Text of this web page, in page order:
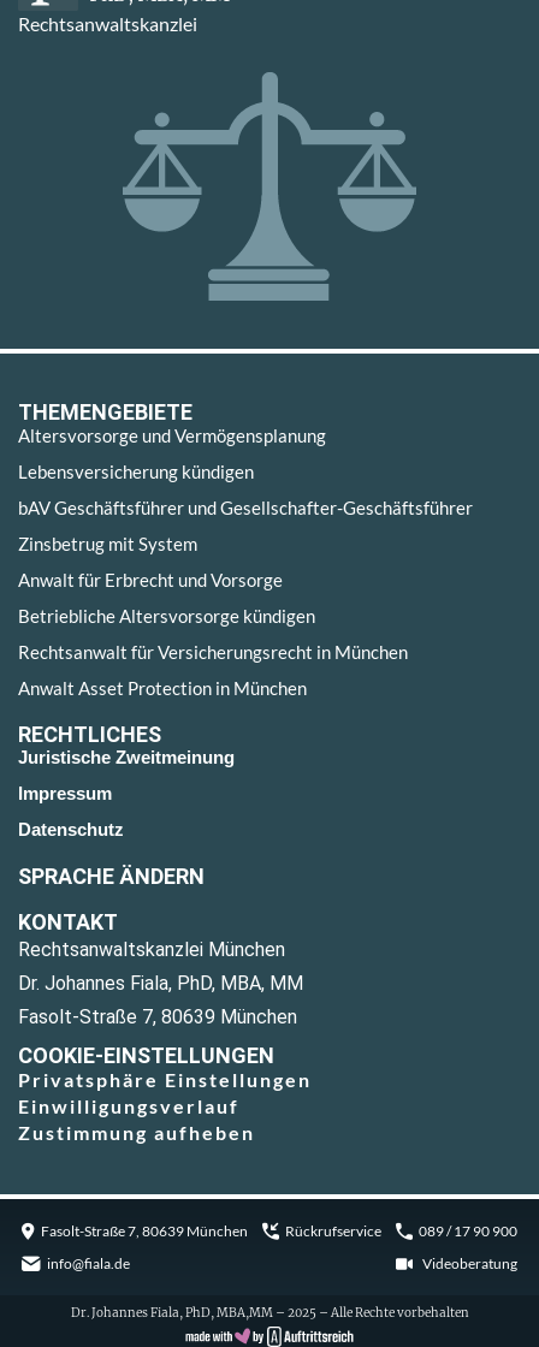
Rechtsanwaltskanzlei
THEMENGEBIETE
Altersvorsorge und Vermögensplanung
Lebensversicherung kündigen
bAV Geschäftsführer und Gesellschafter-Geschäftsführer
Zinsbetrug mit System
Anwalt für Erbrecht und Vorsorge
Betriebliche Altersvorsorge kündigen
Rechtsanwalt für Versicherungsrecht in München
Anwalt Asset Protection in München
RECHTLICHES
Juristische Zweitmeinung
Impressum
Datenschutz
SPRACHE ÄNDERN
KONTAKT
Rechtsanwaltskanzlei München
Dr. Johannes Fiala, PhD, MBA, MM
Fasolt-Straße 7, 80639 München
COOKIE-EINSTELLUNGEN
Privatsphäre Einstellungen
Einwilligungsverlauf
Zustimmung aufheben
Fasolt-Straße 7, 80639 München Rückrufservice
089 / 17 90 900
info@fiala.de
Videoberatung
Dr. Johannes Fiala, PhD, MBA,MM – 2025 – Alle Rechte vorbehalten